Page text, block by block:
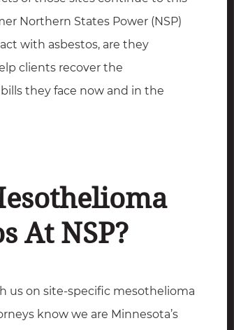
Northern States Power (NSP)
with asbestos, are they
clients recover the
they face now and in the
At NSP?
on site-specific mesothelioma
know we are Minnesota’s